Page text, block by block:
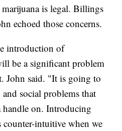
marijuana is legal. Billings
echoed those concerns.
introduction of
be a significant problem
John said. "It is going to
social problems that
handle on. Introducing
counter-intuitive when we